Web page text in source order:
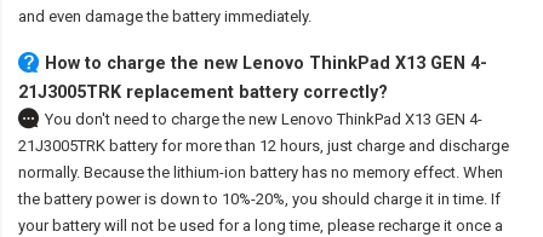
and even damage the battery immediately.
How to charge the new Lenovo ThinkPad X13 GEN 4-
21J3005TRK replacement battery correctly?
You don't need to charge the new Lenovo ThinkPad X13 GEN 4-
21J3005TRK battery for more than 12 hours, just charge and discharge
normally. Because the lithium-ion battery has no memory effect. When
the battery power is down to 10%-20%, you should charge it in time. If
your battery will not be used for a long time, please recharge it once a